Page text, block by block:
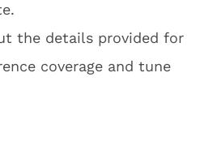
the details provided for
coverage and tune